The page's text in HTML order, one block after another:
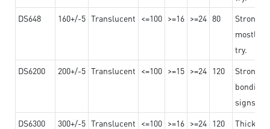
DS648
160+/-5 Translucent <=100 >=16 >=24 80
Strong
mostly
try.
DS6200
200+/-5 Translucent <=100 >=15 >=24 120
Strong
bonding
signs
DS6300
300+/-5 Translucent <=100 >=16 >=24 120